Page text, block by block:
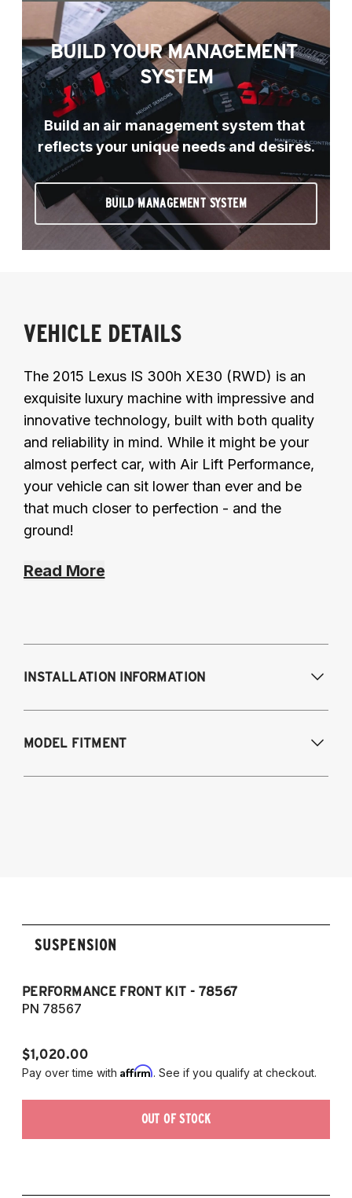
BUILD YOUR MANAGEMENT
SYSTEM
Build an air management system that
reflects your unique needs and desires.
BUILD MANAGEMENT SYSTEM
VEHICLE DETAILS
The 2015 Lexus IS 300h XE30 (RWD) is an
exquisite luxury machine with impressive and
innovative technology, built with both quality
and reliability in mind. While it might be your
almost perfect car, with Air Lift Performance,
your vehicle can sit lower than ever and be
that much closer to perfection - and the
ground!
Read More
INSTALLATION INFORMATION
MODEL FITMENT
SUSPENSION
PERFORMANCE FRONT KIT - 78567
PN 78567
$1,020.00
Pay over time with Affirm. See if you qualify at checkout.
OUT OF STOCK